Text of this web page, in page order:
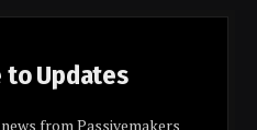
to Updates
from Passivemakers